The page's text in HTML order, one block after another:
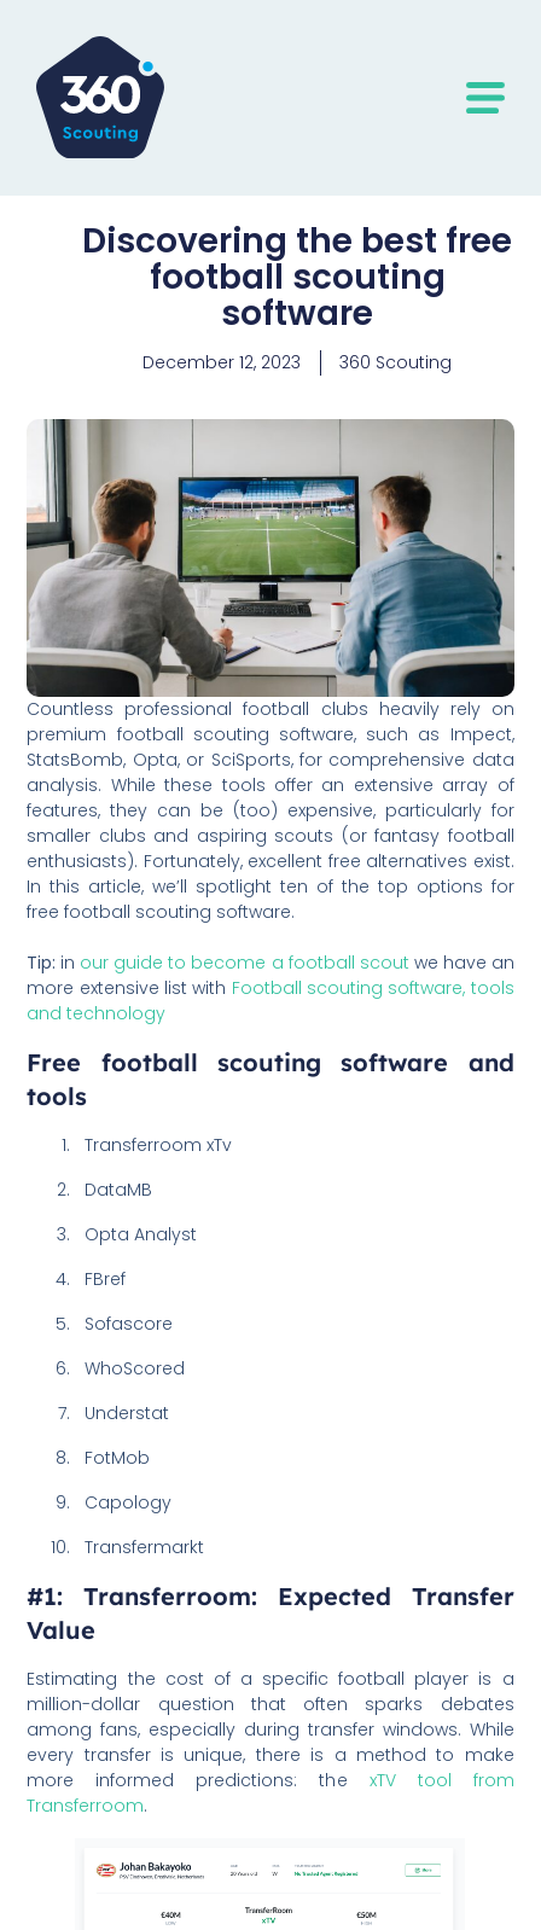
Discovering the best free
football scouting
software
December 12, 2023 360 Scouting
Countless professional football clubs heavily rely on
premium football scouting software, such as Impect,
StatsBomb, Opta, or SciSports, for comprehensive data
analysis. While these tools offer an extensive array of
features, they can be (too) expensive, particularly for
smaller clubs and aspiring scouts (or fantasy football
enthusiasts). Fortunately, excellent free alternatives exist.
In this article, we’ll spotlight ten of the top options for
free football scouting software.
Tip: in our guide to become a football scout we have an
more extensive list with Football scouting software, tools
and technology
Free football scouting software and
tools
Transferroom xTv
DataMB
Opta Analyst
FBref
Sofascore
WhoScored
Understat
FotMob
Capology
Transfermarkt
#1: Transferroom: Expected Transfer
Value
Estimating the cost of a specific football player is a
million-dollar question that often sparks debates
among fans, especially during transfer windows. While
every transfer is unique, there is a method to make
more informed predictions: the xTV tool from
Transferroom.